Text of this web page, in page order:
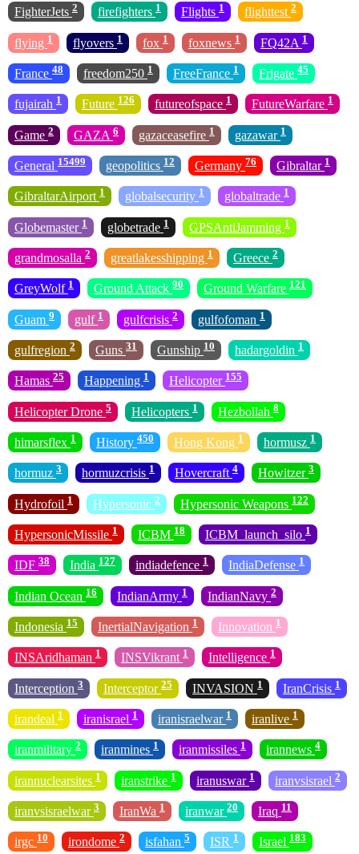
FighterJets 2 firefighters 1 Flights 1 flighttest 2
flying 1 flyovers 1 fox 1 foxnews 1 FQ42A 1
France 48 freedom250 1 FreeFrance 1 Frigate 45
fujairah 1 Future 126 futureofspace 1 FutureWarfare 1
Game 2 GAZA 6 gazaceasefire 1 gazawar 1
General 15499 geopolitics 12 Germany 76 Gibraltar 1
GibraltarAirport 1 globalsecurity 1 globaltrade 1
Globemaster 1 globetrade 1 GPSAntiJamming 1
grandmosalla 2 greatlakesshipping 1 Greece 2
GreyWolf 1 Ground Attack 90 Ground Warfare 121
Guam 9 gulf 1 gulfcrisis 2 gulfofoman 1
gulfregion 2 Guns 31 Gunship 10 hadargoldin 1
Hamas 25 Happening 1 Helicopter 155
Helicopter Drone 5 Helicopters 1 Hezbollah 8
himarsflex 1 History 450 Hong Kong 1 hormusz 1
hormuz 3 hormuzcrisis 1 Hovercraft 4 Howitzer 3
Hydrofoil 1 Hypersonic 2 Hypersonic Weapons 122
HypersonicMissile 1 ICBM 18 ICBM_launch_silo 1
IDF 38 India 127 indiadefence 1 IndiaDefense 1
Indian Ocean 16 IndianArmy 1 IndianNavy 2
Indonesia 15 InertialNavigation 1 Innovation 1
INSAridhaman 1 INSVikrant 1 Intelligence 1
Interception 3 Interceptor 25 INVASION 1 IranCrisis 1
irandeal 1 iranisrael 1 iranisraelwar 1 iranlive 1
iranmilitary 2 iranmines 1 iranmissiles 1 irannews 4
irannuclearsites 1 iranstrike 1 iranuswar 1 iranvsisrael 2
iranvsisraelwar 3 IranWa 1 iranwar 20 Iraq 11
irgc 10 irondome 2 isfahan 5 ISR 1 Israel 183